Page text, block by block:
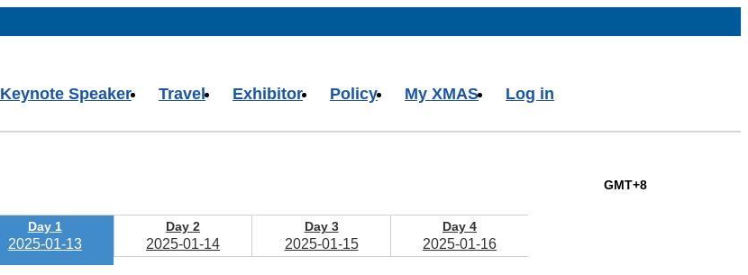
Keynote Speaker Travel Exhibitor Policy My XMAS Log in
GMT+8
Day 1
2025-01-13
Day 2
2025-01-14
Day 3
2025-01-15
Day 4
2025-01-16